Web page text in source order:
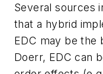
Several sources
that a hybrid
EDC may be the
Doerr, EDC can